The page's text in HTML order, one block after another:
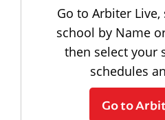
Go to Arbiter
school by Name
then select your
schedules
Go to